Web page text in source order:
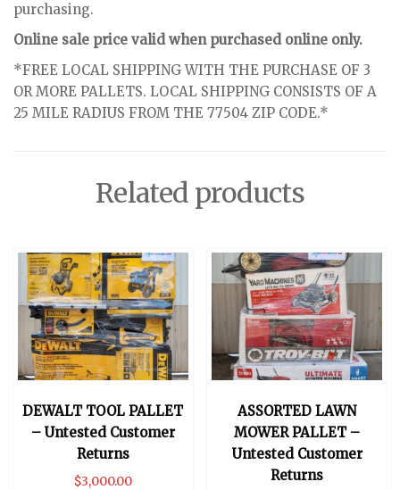
purchasing.
Online sale price valid when purchased online only.
*FREE LOCAL SHIPPING WITH THE PURCHASE OF 3
OR MORE PALLETS. LOCAL SHIPPING CONSISTS OF A
25 MILE RADIUS FROM THE 77504 ZIP CODE.*
Related products
DEWALT TOOL PALLET
– Untested Customer
Returns
$3,000.00
ASSORTED LAWN
MOWER PALLET –
Untested Customer
Returns